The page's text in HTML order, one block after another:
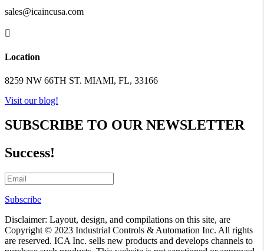
sales@icaincusa.com

Location
8259 NW 66TH ST. MIAMI, FL, 33166
Visit our blog!
SUBSCRIBE TO OUR NEWSLETTER
Success!
Subscribe
Disclaimer: Layout, design, and compilations on this site, are
Copyright © 2023 Industrial Controls & Automation Inc. All rights
are reserved. ICA Inc. sells new products and develops channels to